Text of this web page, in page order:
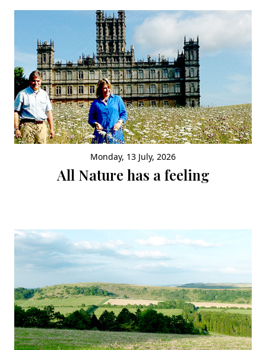
Monday, 13 July, 2026
All Nature has a feeling